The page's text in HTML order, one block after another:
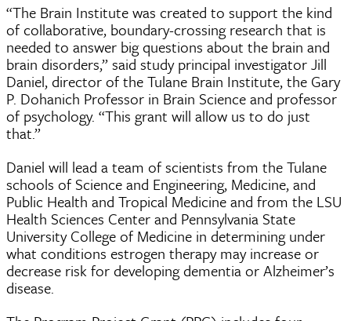
“The Brain Institute was created to support the kind
of collaborative, boundary-crossing research that is
needed to answer big questions about the brain and
brain disorders,” said study principal investigator Jill
Daniel, director of the Tulane Brain Institute, the Gary
P. Dohanich Professor in Brain Science and professor
of psychology. “This grant will allow us to do just
that.”
Daniel will lead a team of scientists from the Tulane
schools of Science and Engineering, Medicine, and
Public Health and Tropical Medicine and from the LSU
Health Sciences Center and Pennsylvania State
University College of Medicine in determining under
what conditions estrogen therapy may increase or
decrease risk for developing dementia or Alzheimer’s
disease.